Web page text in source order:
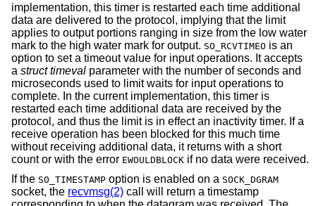
implementation, this timer is restarted each time additional
data are delivered to the protocol, implying that the limit
applies to output portions ranging in size from the low water
mark to the high water mark for output. SO_RCVTIMEO is an
option to set a timeout value for input operations. It accepts
a struct timeval parameter with the number of seconds and
microseconds used to limit waits for input operations to
complete. In the current implementation, this timer is
restarted each time additional data are received by the
protocol, and thus the limit is in effect an inactivity timer. If a
receive operation has been blocked for this much time
without receiving additional data, it returns with a short
count or with the error EWOULDBLOCK if no data were received.
If the SO_TIMESTAMP option is enabled on a SOCK_DGRAM
socket, the recvmsg(2) call will return a timestamp